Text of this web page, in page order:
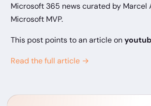
Microsoft 365 news curated by Marcel
Microsoft MVP.
This post points to an article on
Read the full article →